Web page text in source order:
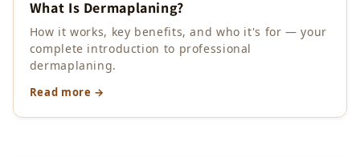
What Is Dermaplaning?
How it works, key benefits, and who it's for — your
complete introduction to professional
dermaplaning.
Read more →